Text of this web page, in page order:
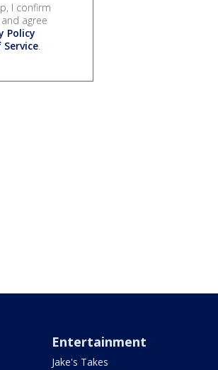
I confirm
agree
Policy
.
Entertainment
Jake's Takes